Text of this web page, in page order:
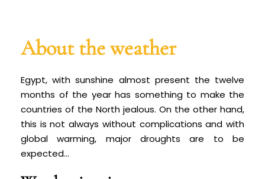
About the weather
Egypt, with sunshine almost present the twelve
months of the year has something to make the
countries of the North jealous. On the other hand,
this is not always without complications and with
global warming, major droughts are to be
expected...